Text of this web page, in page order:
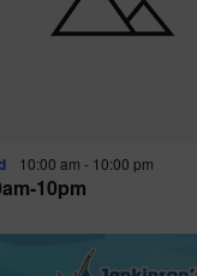
10pm
10:00 am - 10:00 pm